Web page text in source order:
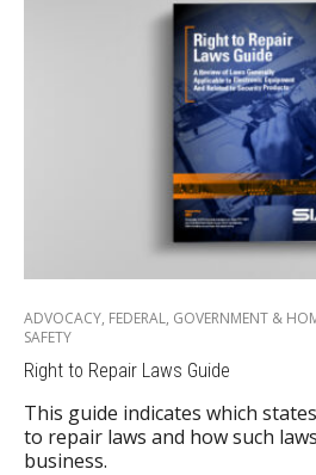
ADVOCACY, FEDERAL, GOVERNMENT &
SAFETY
Right to Repair Laws Guide
This guide indicates which
to repair laws and how such
business.